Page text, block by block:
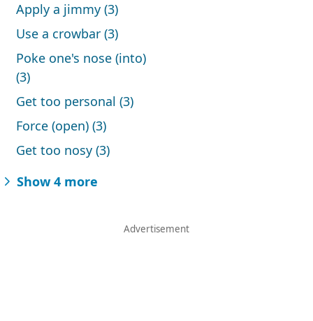
Apply a jimmy (3)
Use a crowbar (3)
Poke one's nose (into)
(3)
Get too personal (3)
Force (open) (3)
Get too nosy (3)
Show 4 more